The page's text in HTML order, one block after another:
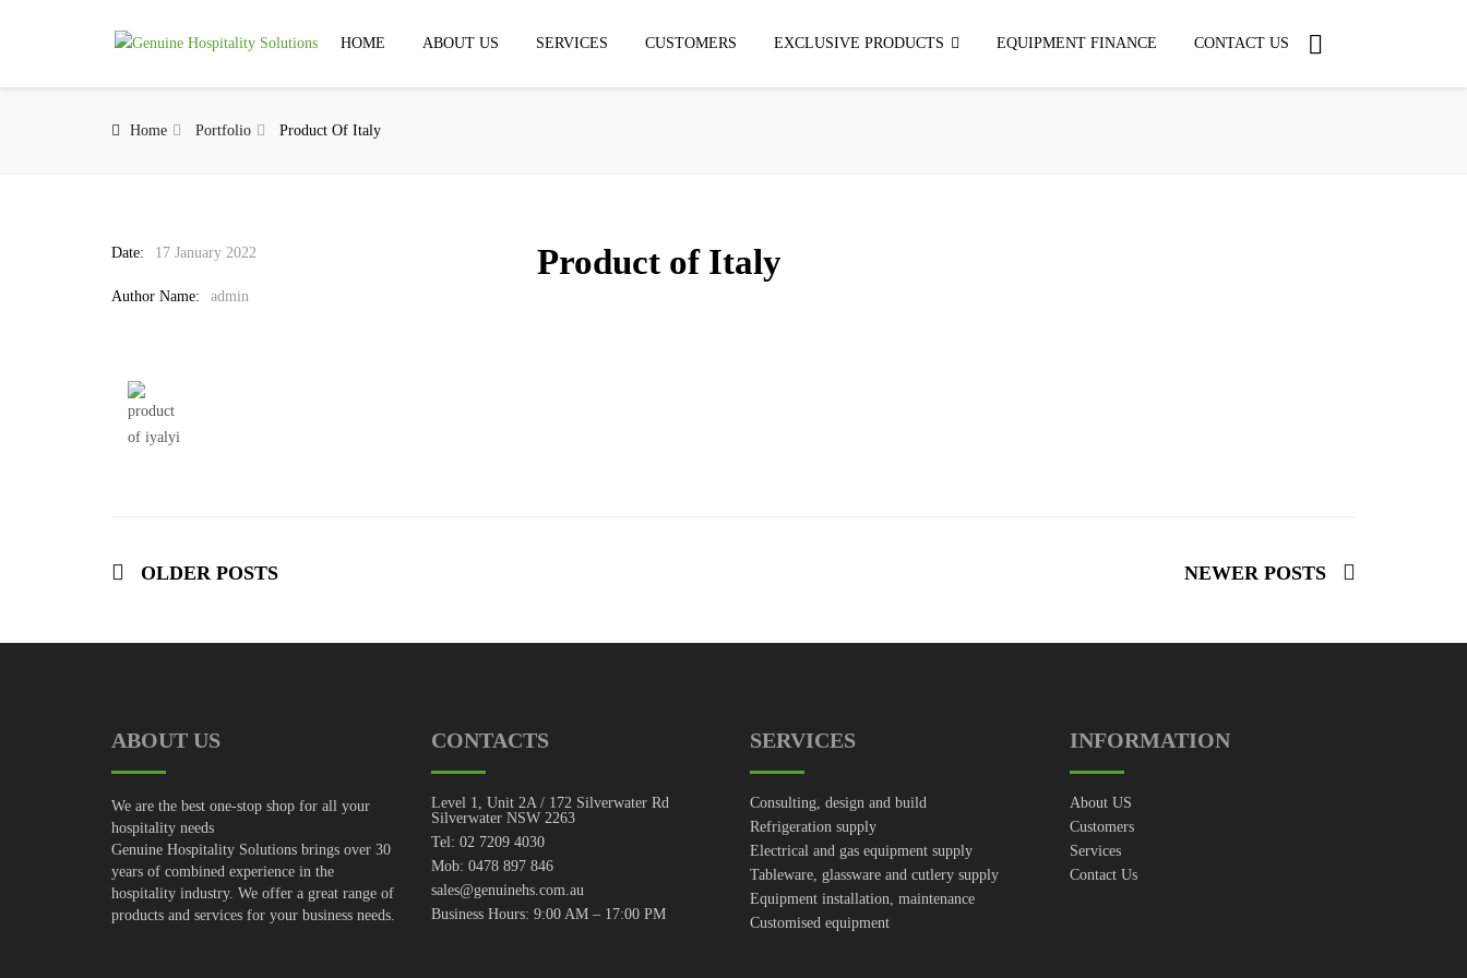
HOME ABOUT US SERVICES CUSTOMERS EXCLUSIVE PRODUCTS EQUIPMENT FINANCE CONTACT US
Home Portfolio Product Of Italy
Date: 17 January 2022
Author Name: admin
Product of Italy
OLDER POSTS NEWER POSTS
ABOUT US
We are the best one-stop shop for all your
hospitality needs
Genuine Hospitality Solutions brings over 30
years of combined experience in the
hospitality industry. We offer a great range of
products and services for your business needs.
CONTACTS
Level 1, Unit 2A / 172 Silverwater Rd
Silverwater NSW 2263
Tel: 02 7209 4030
Mob: 0478 897 846
sales@genuinehs.com.au
Business Hours: 9:00 AM – 17:00 PM
SERVICES
Consulting, design and build
Refrigeration supply
Electrical and gas equipment supply
Tableware, glassware and cutlery supply
Equipment installation, maintenance
Customised equipment
INFORMATION
About US
Customers
Services
Contact Us